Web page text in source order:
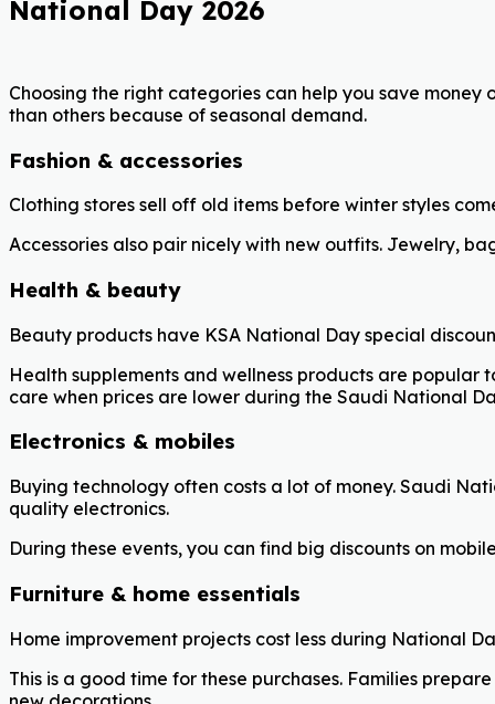
National Day 2026
Choosing the right categories can help you save
than others because of seasonal demand.
Fashion & accessories
Clothing stores sell off old items before winter styles
Accessories also pair nicely with new outfits. Jewelry,
Health & beauty
Beauty products have KSA National Day special
Health supplements and wellness products are popular
care when prices are lower during the Saudi National
Electronics & mobiles
Buying technology often costs a lot of money. Saudi
quality electronics.
During these events, you can find big discounts on
Furniture & home essentials
Home improvement projects cost less during National
This is a good time for these purchases. Families